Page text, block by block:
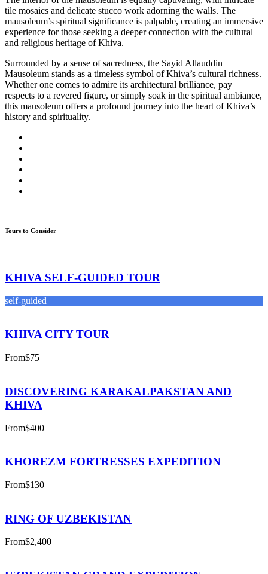
tile mosaics and delicate stucco work adorning the walls. The
mausoleum’s spiritual significance is palpable, creating an immersive
experience for those seeking a deeper connection with the cultural
and religious heritage of Khiva.
Surrounded by a sense of sacredness, the Sayid Allauddin
Mausoleum stands as a timeless symbol of Khiva’s cultural richness.
Whether one comes to admire its architectural brilliance, pay
respects to a revered figure, or simply soak in the spiritual ambiance,
this mausoleum offers a profound journey into the heart of Khiva’s
history and spirituality.
Tours to Consider
KHIVA SELF-GUIDED TOUR
self-guided
KHIVA CITY TOUR
From$75
DISCOVERING KARAKALPAKSTAN AND
KHIVA
From$400
KHOREZM FORTRESSES EXPEDITION
From$130
RING OF UZBEKISTAN
From$2,400